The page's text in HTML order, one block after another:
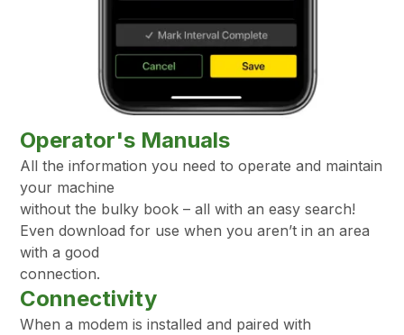
Operator's Manuals
All the information you need to operate and maintain
your machine
without the bulky book – all with an easy search!
Even download for use when you aren’t in an area
with a good
connection.
Connectivity
When a modem is installed and paired with